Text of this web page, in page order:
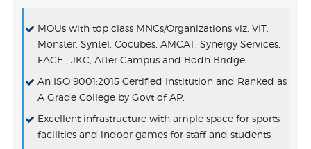
MOUs with top class MNCs/Organizations viz. VIT,
Monster, Syntel, Cocubes, AMCAT, Synergy Services,
FACE , JKC, After Campus and Bodh Bridge
An ISO 9001:2015 Certified Institution and Ranked as
A Grade College by Govt of AP.
Excellent infrastructure with ample space for sports
facilities and indoor games for staff and students